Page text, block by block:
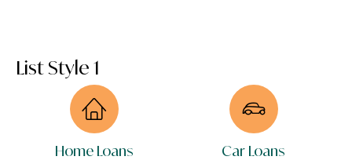
List Style 1
Home Loans Car Loans